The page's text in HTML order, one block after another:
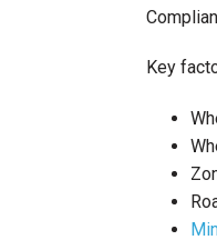
Key